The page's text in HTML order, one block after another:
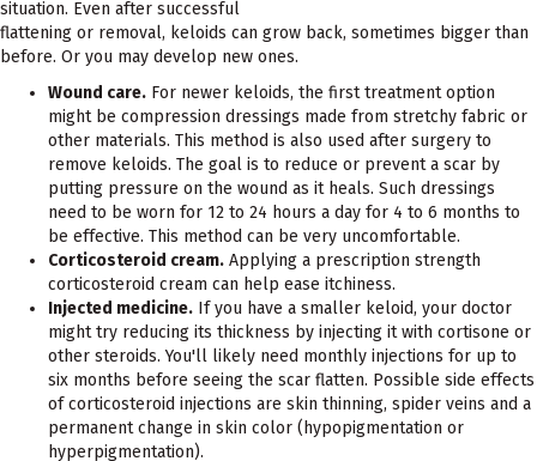
situation. Even after successful
flattening or removal, keloids can grow back, sometimes bigger than
before. Or you may develop new ones.
Wound care. For newer keloids, the first treatment option
might be compression dressings made from stretchy fabric or
other materials. This method is also used after surgery to
remove keloids. The goal is to reduce or prevent a scar by
putting pressure on the wound as it heals. Such dressings
need to be worn for 12 to 24 hours a day for 4 to 6 months to
be effective. This method can be very uncomfortable.
Corticosteroid cream. Applying a prescription strength
corticosteroid cream can help ease itchiness.
Injected medicine. If you have a smaller keloid, your doctor
might try reducing its thickness by injecting it with cortisone or
other steroids. You'll likely need monthly injections for up to
six months before seeing the scar flatten. Possible side effects
of corticosteroid injections are skin thinning, spider veins and a
permanent change in skin color (hypopigmentation or
hyperpigmentation).